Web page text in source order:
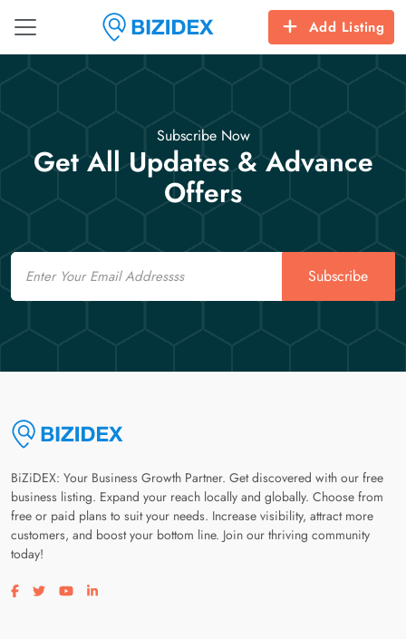
Add Listing
Subscribe Now
Get All Updates & Advance
Offers
Email
Subscribe
BiZiDEX: Your Business Growth Partner. Get discovered with our free
business listing. Expand your reach locally and globally. Choose from
free or paid plans to suit your needs. Increase visibility, attract more
customers, and boost your bottom line. Join our thriving community
today!
Visit our facebook page
Visit our twitter page
Visit our youtube page
Visit our linkedin page